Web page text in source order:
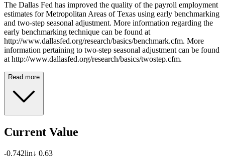
The Dallas Fed has improved the quality of the payroll employment
estimates for Metropolitan Areas of Texas using early benchmarking
and two-step seasonal adjustment. More information regarding the
early benchmarking technique can be found at
http://www.dallasfed.org/research/basics/benchmark.cfm. More
information pertaining to two-step seasonal adjustment can be found
at http://www.dallasfed.org/research/basics/twostep.cfm.
Read more
Current Value
-0.742lin↓ 0.63